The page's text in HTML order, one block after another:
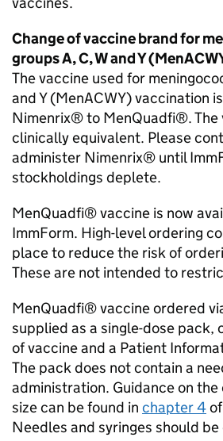
Change of vaccine brand for
groups A, C, W and Y (
The vaccine used for
and Y (MenACWY) vaccination
Nimenrix® to MenQuadfi®. The
clinically equivalent. Please
administer Nimenrix® until
stockholdings deplete.
MenQuadfi® vaccine is now
ImmForm. High-level ordering
place to reduce the risk of
These are not intended to
MenQuadfi® vaccine ordered
supplied as a single-dose pack,
of vaccine and a Patient
The pack does not contain a
administration. Guidance on
size can be found in chapter 4
Needles and syringes should